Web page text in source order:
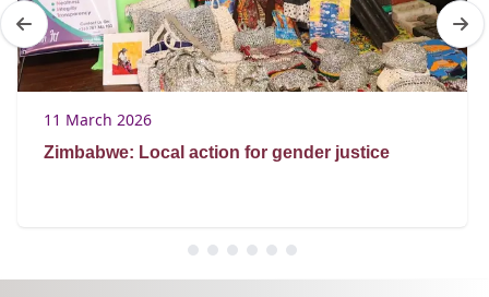
11 March 2026
Zimbabwe: Local action for gender justice